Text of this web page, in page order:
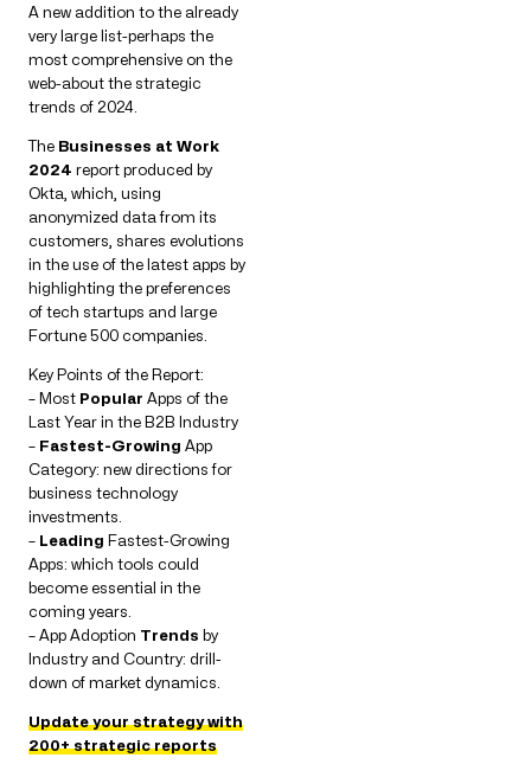
A new addition to the already
very large list-perhaps the
most comprehensive on the
web-about the strategic
trends of 2024.
The Businesses at Work
2024 report produced by
Okta, which, using
anonymized data from its
customers, shares evolutions
in the use of the latest apps by
highlighting the preferences
of tech startups and large
Fortune 500 companies.
Key Points of the Report:
– Most Popular Apps of the
Last Year in the B2B Industry
– Fastest-Growing App
Category: new directions for
business technology
investments.
– Leading Fastest-Growing
Apps: which tools could
become essential in the
coming years.
– App Adoption Trends by
Industry and Country: drill-
down of market dynamics.
Update your strategy with
200+ strategic reports